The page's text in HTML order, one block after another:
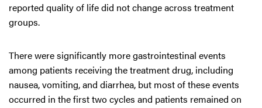
reported quality of life did not change across treatment
groups.
There were significantly more gastrointestinal events
among patients receiving the treatment drug, including
nausea, vomiting, and diarrhea, but most of these events
occurred in the first two cycles and patients remained on